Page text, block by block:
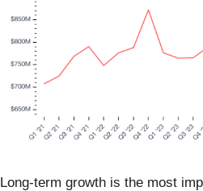
Long-term growth is the most